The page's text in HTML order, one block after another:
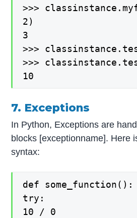
>>>
2)
3
>>>
>>>
10
7. Exceptions
In Python, Exceptions are
blocks [exceptionname]. Here
syntax:
def some_function():
try:
10 / 0